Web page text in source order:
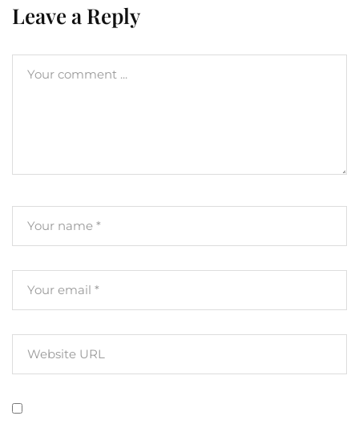
Leave a Reply